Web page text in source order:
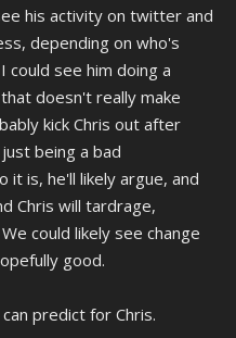
his activity on twitter and
depending on who's
could see him doing a
doesn't really make
kick Chris out after
being a bad
it is, he'll likely argue, and
Chris will tardrage,
could likely see change
good.
predict for Chris.